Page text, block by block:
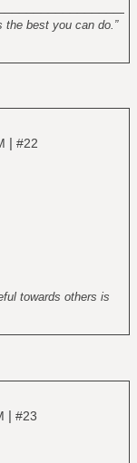
the best you can do.”
| #22
towards others is
| #23